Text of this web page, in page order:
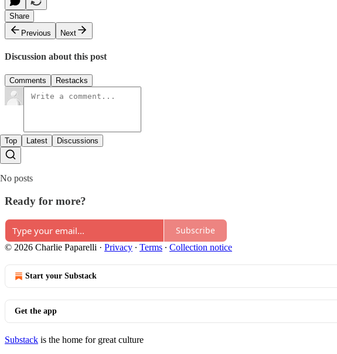
Share
Previous
Next
Discussion about this post
Comments Restacks
Top Latest Discussions
No posts
Ready for more?
Subscribe
© 2026 Charlie Paparelli · Privacy ∙ Terms ∙ Collection notice
Start your Substack
Get the app
Substack is the home for great culture